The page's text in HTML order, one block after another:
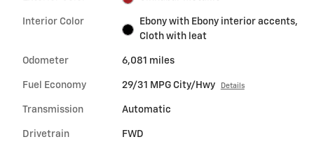
Interior Color
Ebony with Ebony interior accents,
Cloth with leat
Odometer 6,081 miles
Fuel Economy 29/31 MPG City/Hwy Details
Transmission Automatic
Drivetrain FWD